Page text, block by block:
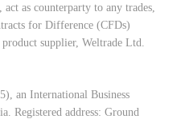
as counterparty to any trades,
for Difference (CFDs)
supplier, Weltrade Ltd.
an International Business
Registered address: Ground